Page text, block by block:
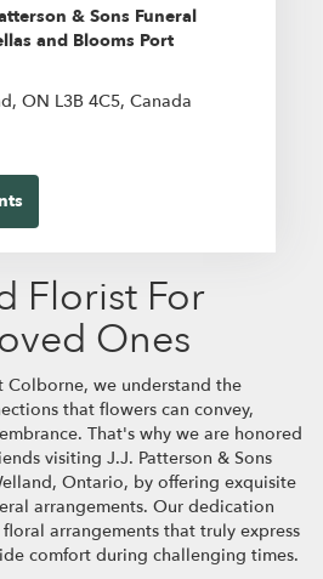
& Sons Funeral
and Blooms Port
ON L3B 4C5, Canada
Florist For
Ones
Colborne, we understand the
that flowers can convey,
That's why we are honored
visiting J.J. Patterson & Sons
Ontario, by offering exquisite
arrangements. Our dedication
arrangements that truly express
comfort during challenging times.